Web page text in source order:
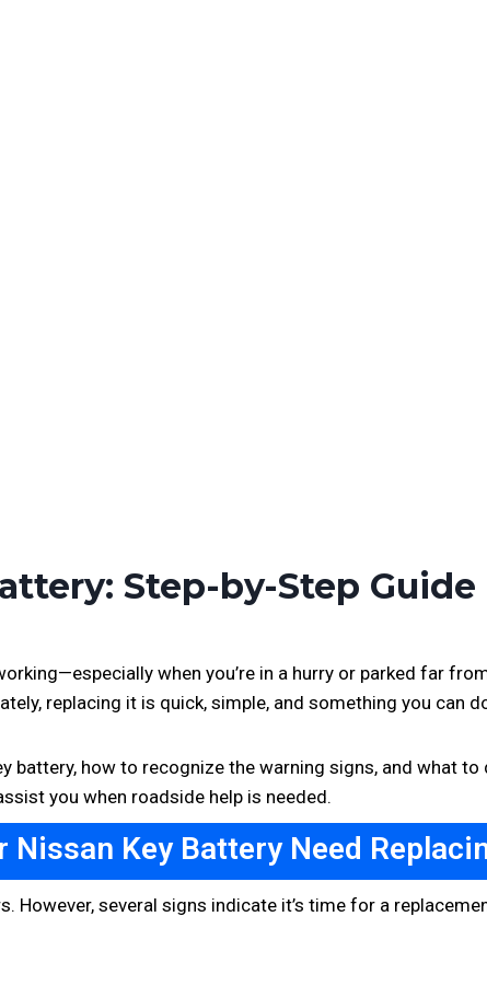
Step-by-Step Guide
when you’re in a hurry or parked far
replacing it is quick, simple, and something you can
battery, how to recognize the warning signs, and what
you when roadside help is needed.
Nissan Key Battery Need
However, several signs indicate it’s time for a